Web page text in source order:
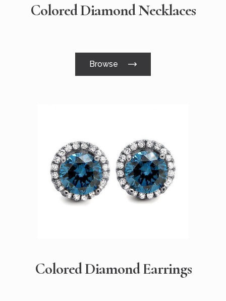
Colored Diamond Necklaces
Browse
Colored Diamond Earrings